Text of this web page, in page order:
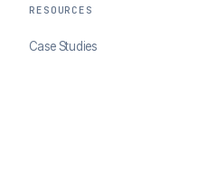
RESOURCES
Case Studies